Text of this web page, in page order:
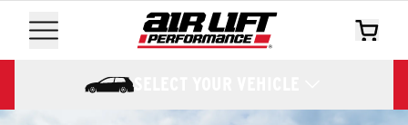
SELECT YOUR VEHICLE